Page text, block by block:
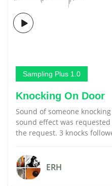
Sampling Plus 1.0
Knocking On Door
Sound of someone
sound effect was
the request. 3 knocks
ERH